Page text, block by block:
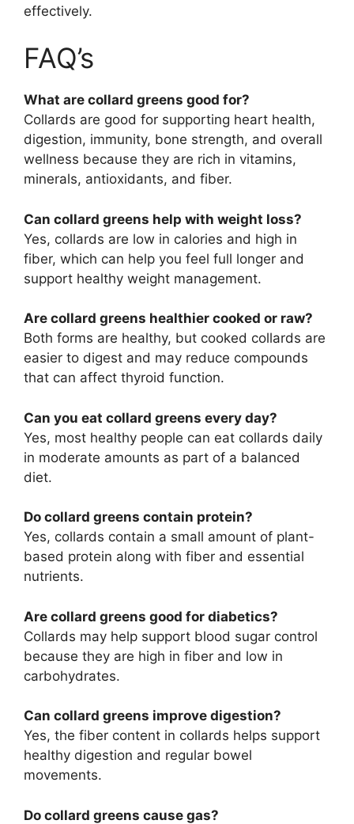
effectively.
FAQ’s
What are collard greens good for?
Collards are good for supporting heart health,
digestion, immunity, bone strength, and overall
wellness because they are rich in vitamins,
minerals, antioxidants, and fiber.
Can collard greens help with weight loss?
Yes, collards are low in calories and high in
fiber, which can help you feel full longer and
support healthy weight management.
Are collard greens healthier cooked or raw?
Both forms are healthy, but cooked collards are
easier to digest and may reduce compounds
that can affect thyroid function.
Can you eat collard greens every day?
Yes, most healthy people can eat collards daily
in moderate amounts as part of a balanced
diet.
Do collard greens contain protein?
Yes, collards contain a small amount of plant-
based protein along with fiber and essential
nutrients.
Are collard greens good for diabetics?
Collards may help support blood sugar control
because they are high in fiber and low in
carbohydrates.
Can collard greens improve digestion?
Yes, the fiber content in collards helps support
healthy digestion and regular bowel
movements.
Do collard greens cause gas?